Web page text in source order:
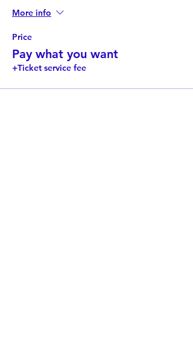
More info
Price
Pay what you want
+Ticket service fee